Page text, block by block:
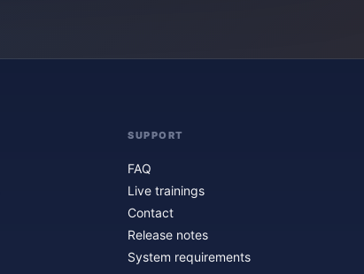
SUPPORT
FAQ
Live trainings
Contact
Release notes
System requirements